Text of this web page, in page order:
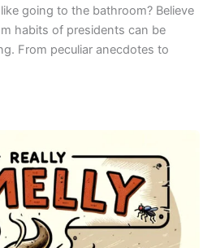
going to the bathroom? Believe
habits of presidents can be
From peculiar anecdotes to